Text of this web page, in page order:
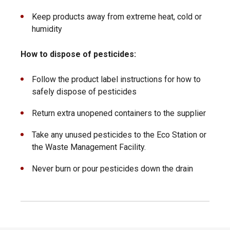
Keep products away from extreme heat, cold or
humidity
How to dispose of pesticides:
Follow the product label instructions for how to
safely dispose of pesticides
Return extra unopened containers to the supplier
Take any unused pesticides to the Eco Station or
the Waste Management Facility.
Never burn or pour pesticides down the drain